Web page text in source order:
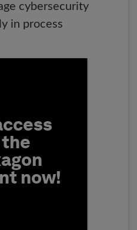
cybersecurity
in process
now!